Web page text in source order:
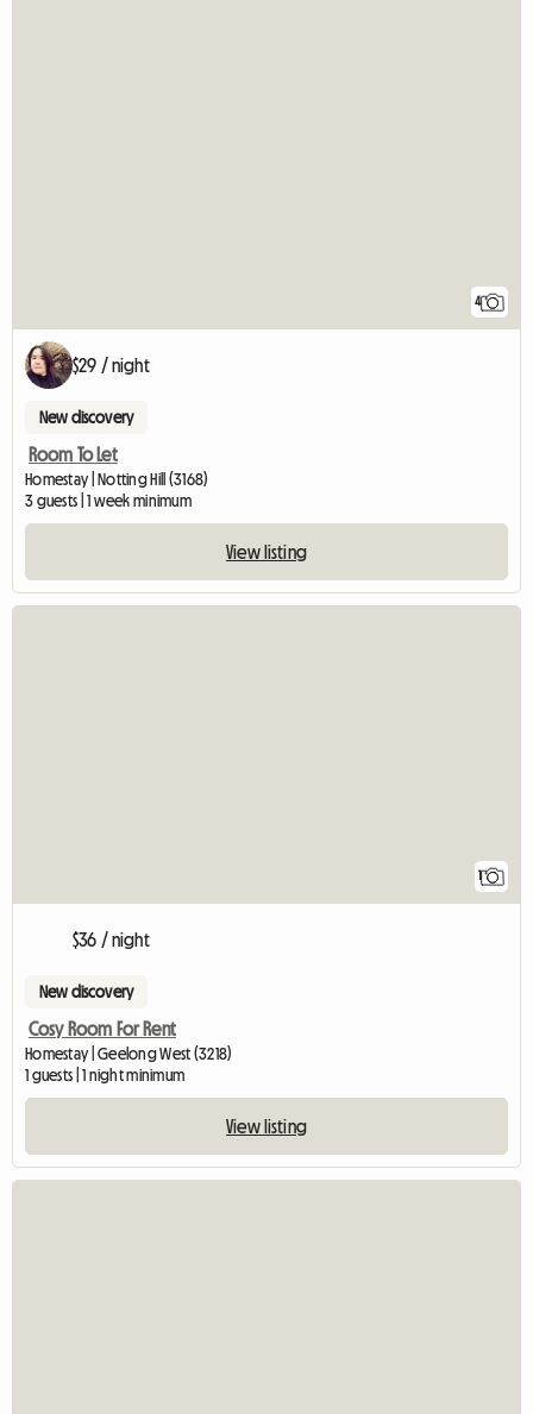
4
$29 / night
New discovery
Room To Let
Homestay | Notting Hill (3168)
3 guests | 1 week minimum
View listing
1
$36 / night
New discovery
Cosy Room For Rent
Homestay | Geelong West (3218)
1 guests | 1 night minimum
View listing